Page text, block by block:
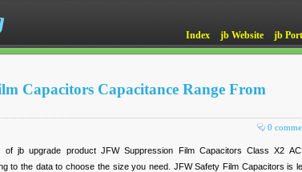
Index jb Website jb
Capacitors Capacitance Range From
0
jb upgrade product JFW Suppression Film Capacitors Class X2
to the data to choose the size you need. JFW Safety Film Capacitors is